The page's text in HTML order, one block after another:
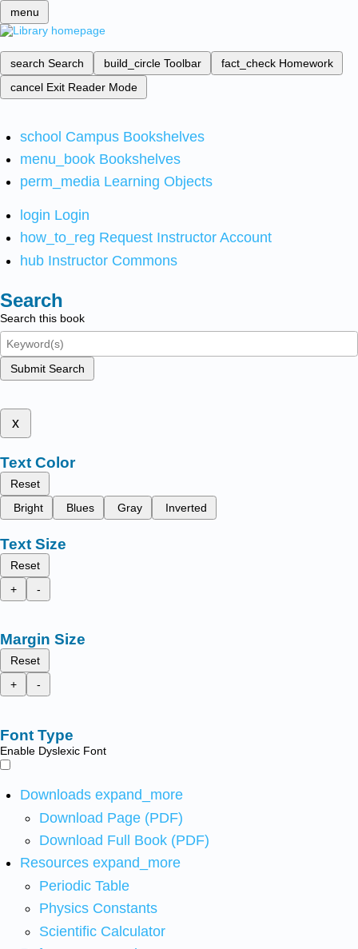
menu
search Search build_circle Toolbar fact_check Homework
cancel Exit Reader Mode
school Campus Bookshelves
menu_book Bookshelves
perm_media Learning Objects
login Login
how_to_reg Request Instructor Account
hub Instructor Commons
Search
Search this book
Submit Search
x
Text Color
Reset
Bright
Blues Gray Inverted
Text Size
Reset
+
-
Margin Size
Reset
+
-
Font Type
Enable Dyslexic Font
Downloads expand_more
Download Page (PDF)
Download Full Book (PDF)
Resources expand_more
Periodic Table
Physics Constants
Scientific Calculator